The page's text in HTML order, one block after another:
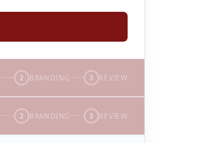
2 BRANDING 3 REVIEW
2 BRANDING 3 REVIEW